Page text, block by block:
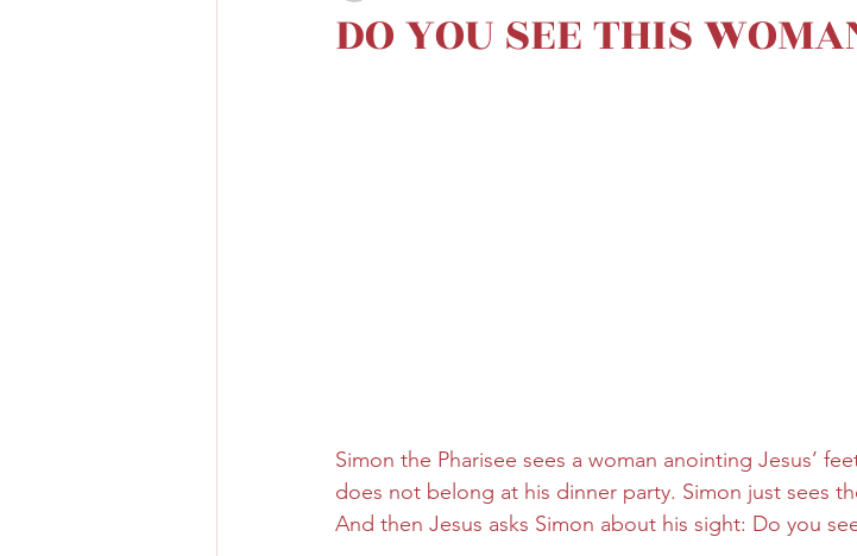
DO YOU SEE THIS
Simon the Pharisee sees a woman anointing Jesus’
does not belong at his dinner party. Simon just sees
And then Jesus asks Simon about his sight: Do you